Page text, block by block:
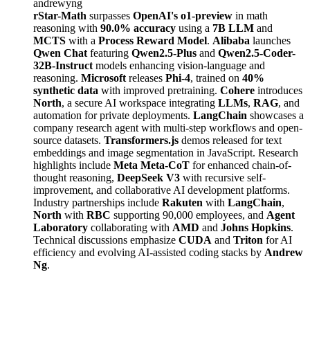
andrewyng
rStar-Math surpasses OpenAI's o1-preview in math
reasoning with 90.0% accuracy using a 7B LLM and
MCTS with a Process Reward Model. Alibaba launches
Qwen Chat featuring Qwen2.5-Plus and Qwen2.5-Coder-
32B-Instruct models enhancing vision-language and
reasoning. Microsoft releases Phi-4, trained on 40%
synthetic data with improved pretraining. Cohere introduces
North, a secure AI workspace integrating LLMs, RAG, and
automation for private deployments. LangChain showcases a
company research agent with multi-step workflows and open-
source datasets. Transformers.js demos released for text
embeddings and image segmentation in JavaScript. Research
highlights include Meta Meta-CoT for enhanced chain-of-
thought reasoning, DeepSeek V3 with recursive self-
improvement, and collaborative AI development platforms.
Industry partnerships include Rakuten with LangChain,
North with RBC supporting 90,000 employees, and Agent
Laboratory collaborating with AMD and Johns Hopkins.
Technical discussions emphasize CUDA and Triton for AI
efficiency and evolving AI-assisted coding stacks by Andrew
Ng.